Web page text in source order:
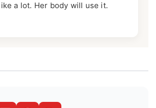
a lot. Her body will use it.